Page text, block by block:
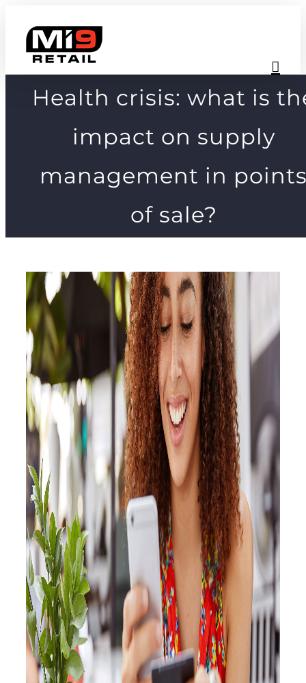
content
Health crisis: what is
impact on supply
management in
of sale?